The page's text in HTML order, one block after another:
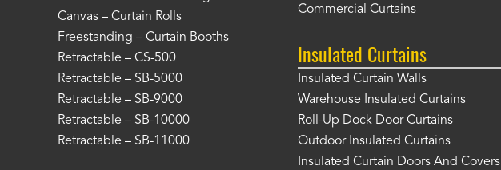
Canvas – Curtain Rolls
Freestanding – Curtain Booths
Retractable – CS-500
Retractable – SB-5000
Retractable – SB-9000
Retractable – SB-10000
Retractable – SB-11000
Commercial Curtains
Insulated Curtains
Insulated Curtain Walls
Warehouse Insulated Curtains
Roll-Up Dock Door Curtains
Outdoor Insulated Curtains
Insulated Curtain Doors And Covers